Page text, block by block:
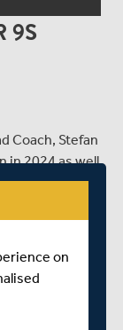
9S
Coach, Stefan
in 2024 as well
at William
on